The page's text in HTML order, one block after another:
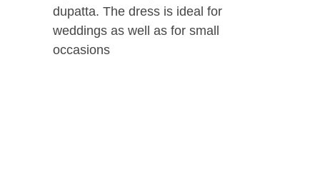
dupatta. The dress is ideal for
weddings as well as for small
occasions